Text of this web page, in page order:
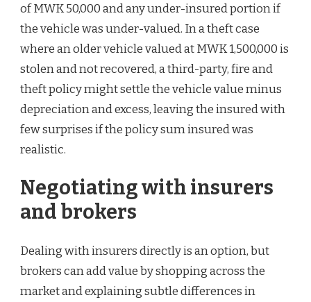
of MWK 50,000 and any under-insured portion if
the vehicle was under-valued. In a theft case
where an older vehicle valued at MWK 1,500,000 is
stolen and not recovered, a third-party, fire and
theft policy might settle the vehicle value minus
depreciation and excess, leaving the insured with
few surprises if the policy sum insured was
realistic.
Negotiating with insurers
and brokers
Dealing with insurers directly is an option, but
brokers can add value by shopping across the
market and explaining subtle differences in